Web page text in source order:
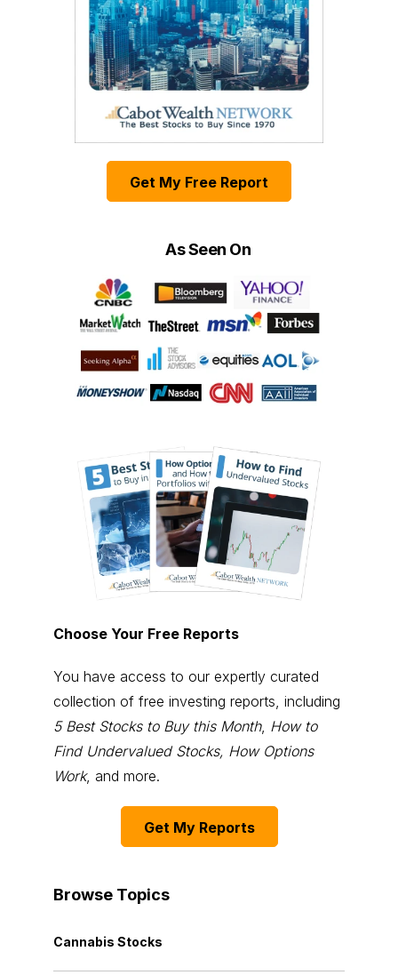
Get My Free Report
As Seen On
Choose Your Free Reports
You have access to our expertly curated
collection of free investing reports, including
5 Best Stocks to Buy this Month, How to
Find Undervalued Stocks, How Options
Work, and more.
Get My Reports
Browse Topics
Cannabis Stocks